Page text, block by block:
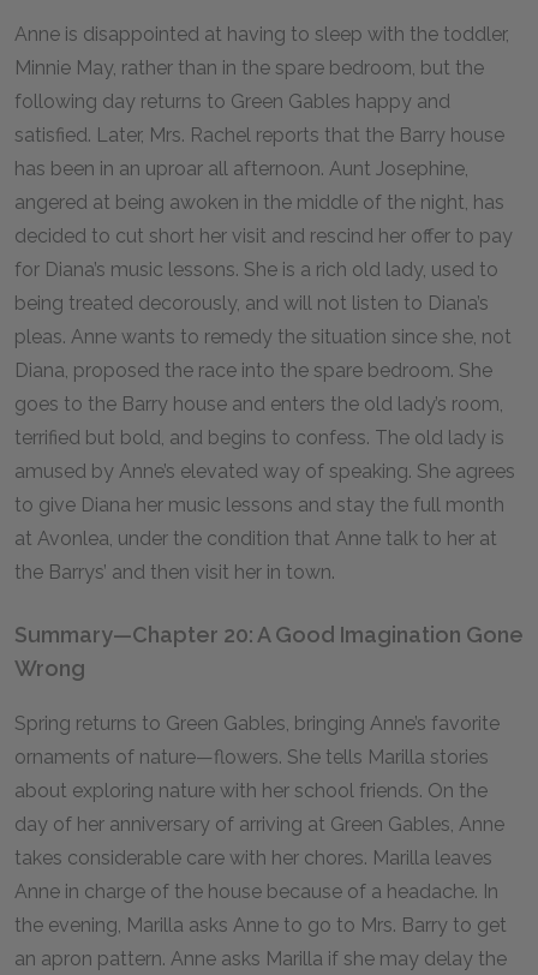
Anne is disappointed at having to sleep with the toddler,
Minnie May, rather than in the spare bedroom, but the
following day returns to Green Gables happy and
satisfied. Later, Mrs. Rachel reports that the Barry house
has been in an uproar all afternoon. Aunt Josephine,
angered at being awoken in the middle of the night, has
decided to cut short her visit and rescind her offer to pay
for Diana’s music lessons. She is a rich old lady, used to
being treated decorously, and will not listen to Diana’s
pleas. Anne wants to remedy the situation since she, not
Diana, proposed the race into the spare bedroom. She
goes to the Barry house and enters the old lady’s room,
terrified but bold, and begins to confess. The old lady is
amused by Anne’s elevated way of speaking. She agrees
to give Diana her music lessons and stay the full month
at Avonlea, under the condition that Anne talk to her at
the Barrys’ and then visit her in town.
Summary—Chapter 20: A Good Imagination Gone
Wrong
Spring returns to Green Gables, bringing Anne’s favorite
ornaments of nature—flowers. She tells Marilla stories
about exploring nature with her school friends. On the
day of her anniversary of arriving at Green Gables, Anne
takes considerable care with her chores. Marilla leaves
Anne in charge of the house because of a headache. In
the evening, Marilla asks Anne to go to Mrs. Barry to get
an apron pattern. Anne asks Marilla if she may delay the